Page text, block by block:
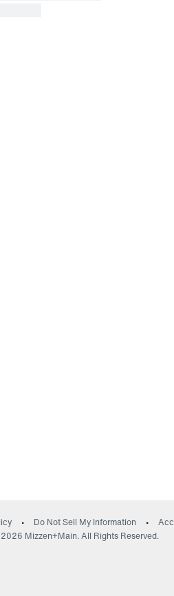
Do Not Sell My Information(opens in
2026 Mizzen+Main. All Rights Reserved.